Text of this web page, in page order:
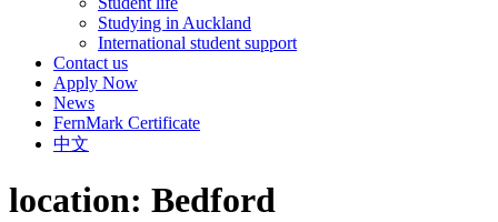
Studying in Auckland
International student support
Contact us
Apply Now
News
FernMark Certificate
中文
location: Bedford